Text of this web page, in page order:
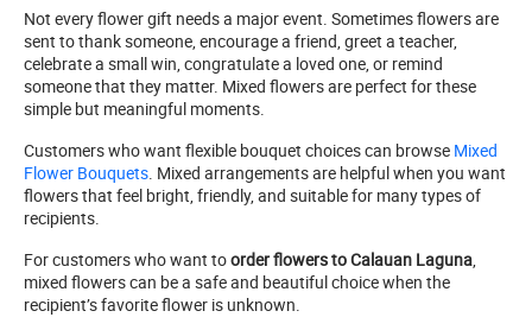
Not every flower gift needs a major event. Sometimes flowers are
sent to thank someone, encourage a friend, greet a teacher,
celebrate a small win, congratulate a loved one, or remind
someone that they matter. Mixed flowers are perfect for these
simple but meaningful moments.
Customers who want flexible bouquet choices can browse Mixed
Flower Bouquets. Mixed arrangements are helpful when you want
flowers that feel bright, friendly, and suitable for many types of
recipients.
For customers who want toorder flowers to Calauan Laguna,
mixed flowers can be a safe and beautiful choice when the
recipient’s favorite flower is unknown.